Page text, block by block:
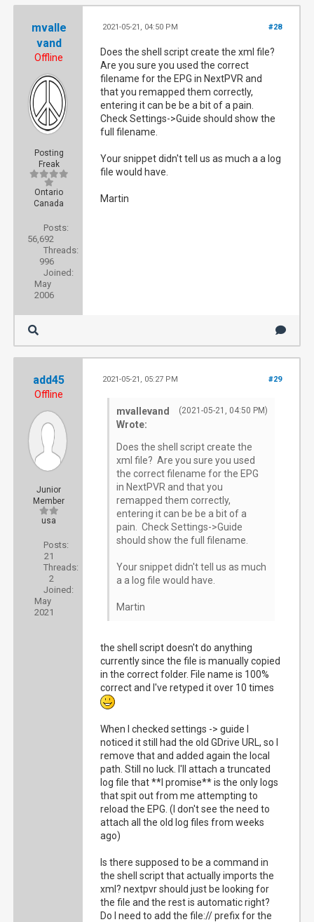
[184]    method: system.epg.status
[184]    format: json
[184]    sid: 88744af3-c8de-4cf7-993b-
[184] Got request [192.168.0.1]: /services/
[184] parameters:
[184]    method: system.epg.status
[184]    format: json
[184]    sid: 88744af3-c8de-4cf7-993b-
[184]    client_ip: 192.168.0.1
2021-05-21 16:38:19	Renewing session: 88744af3-c8de-4cf7-993b-3660e550d7c0
[184] {"stat": "ok", "status": "Running
[168] Got request [192.168.0.1]: /services/
[168] method=system.epg.status
[168] parameters:
[168]    method: system.epg.status
[168]    format: json
mvalle
vand
Offline
Posting
Freak
Ontario
Canada
Posts:
56,692
Threads:
996
Joined:
May
2006
#28
2021-05-21, 04:50 PM
Does the shell script create the xml file?
Are you sure you used the correct
filename for the EPG in NextPVR and
that you remapped them correctly,
entering it can be be a bit of a pain.
Check Settings->Guide should show the
full filename.
Your snippet didn't tell us as much a a log
file would have.
Martin
add45
Offline
Junior
Member
usa
Posts:
21
Threads:
2
Joined:
May
2021
#29
2021-05-21, 05:27 PM
(2021-05-21, 04:50 PM)
mvallevand
Wrote:
Does the shell script create the
xml file? Are you sure you used
the correct filename for the EPG
in NextPVR and that you
remapped them correctly,
entering it can be be a bit of a
pain. Check Settings->Guide
should show the full filename.
Your snippet didn't tell us as much
a a log file would have.
Martin
the shell script doesn't do anything
currently since the file is manually copied
in the correct folder. File name is 100%
correct and I've retyped it over 10 times
When I checked settings -> guide I
noticed it still had the old GDrive URL, so I
remove that and added again the local
path. Still no luck. I'll attach a truncated
log file that **I promise** is the only logs
that spit out from me attempting to
reload the EPG. (I don't see the need to
attach all the old log files from weeks
ago)
Is there supposed to be a command in
the shell script that actually imports the
xml? nextpvr should just be looking for
the file and the rest is automatic right?
Do I need to add the file:// prefix for the